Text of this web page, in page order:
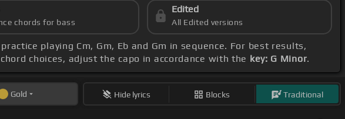
chords for bass
Edited
All Edited versions
practice playing Cm, Gm, Eb and Gm in sequence. For best results,
choices, adjust the capo in accordance with the key: G Minor.
Gold Hide lyrics Blocks Traditional